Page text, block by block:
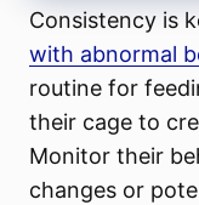
Consistency is
with abnormal
routine for
their cage to
Monitor their
changes or